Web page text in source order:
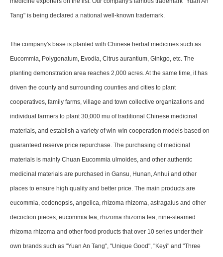
Tang" is being declared a national well-known trademark.
The company's base is planted with Chinese herbal medicines such as
Eucommia, Polygonatum, Evodia, Citrus aurantium, Ginkgo, etc. The
planting demonstration area reaches 2,000 acres. At the same time, it has
driven the county and surrounding counties and cities to plant
cooperatives, family farms, village and town collective organizations and
individual farmers to plant 30,000 mu of traditional Chinese medicinal
materials, and establish a variety of win-win cooperation models based on
guaranteed reserve price repurchase. The purchasing of medicinal
materials is mainly Chuan Eucommia ulmoides, and other authentic
medicinal materials are purchased in Gansu, Hunan, Anhui and other
places to ensure high quality and better price. The main products are
eucommia, codonopsis, angelica, rhizoma rhizoma, astragalus and other
decoction pieces, eucommia tea, rhizoma rhizoma tea, nine-steamed
rhizoma rhizoma and other food products that over 10 series under their
own brands such as "Yuan An Tang", "Unique Good", "Keyi" and "Three